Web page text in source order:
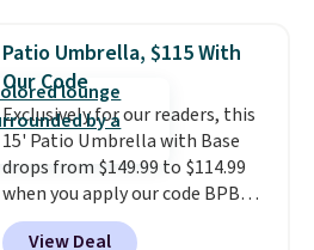
The best part is that it comes
with cushions, which is not
always the case for similar
bistro sets.It's also available in
Beige for slightly more.
Patio Umbrella, $115 With
Our Code
Exclusively for our readers, this
15' Patio Umbrella with Base
drops from $149.99 to $114.99
when you apply our code BPBU
at Phi Villa. It is available in 11
View Deal